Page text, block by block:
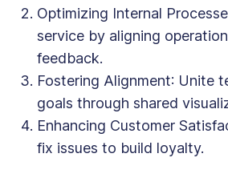
Optimizing Internal
service by aligning
feedback.
Fostering Alignment: Unite
goals through shared
Enhancing Customer
fix issues to build loyalty.